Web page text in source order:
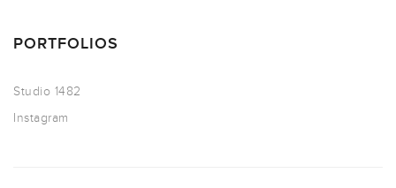
PORTFOLIOS
Studio 1482
Instagram